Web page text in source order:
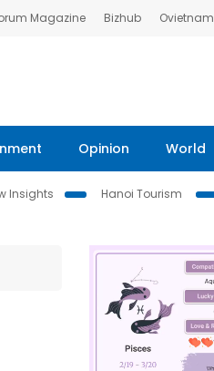
Magazine Bizhub Ovietnam
Opinion World
Insights
Hanoi Tourism